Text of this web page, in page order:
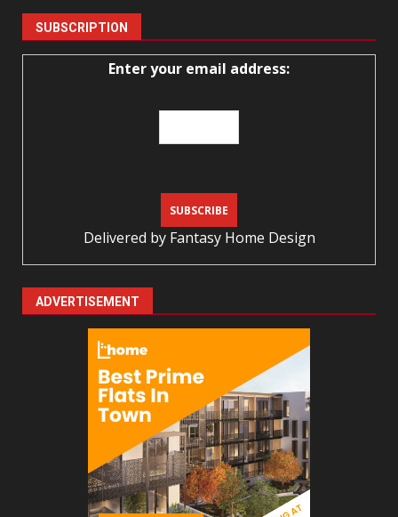
SUBSCRIPTION
Enter your email address:
Delivered by Fantasy Home Design
ADVERTISEMENT